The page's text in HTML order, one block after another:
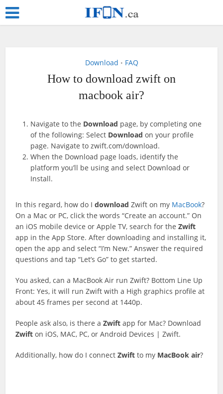
Download • FAQ
How to download zwift on
macbook air?
Navigate to the Download page, by completing one
of the following: Select Download on your profile
page. Navigate to zwift.com/download.
When the Download page loads, identify the
platform you’ll be using and select Download or
Install.
In this regard, how do Idownload Zwift on my MacBook?
On a Mac or PC, click the words “Create an account.” On
an iOS mobile device or Apple TV, search for theZwift
app in the App Store. After downloading and installing it,
open the app and select “I’m New.” Answer the required
questions and tap “Let’s Go” to get started.
You asked, can a MacBook Air run Zwift? Bottom Line Up
Front: Yes, it will run Zwift with a High graphics profile at
about 45 frames per second at 1440p.
People ask also, is there aZwift app for Mac? Download
Zwift on iOS, MAC, PC, or Android Devices | Zwift.
Additionally, how do I connectZwift to my MacBook air?